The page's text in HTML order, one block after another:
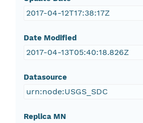
2017-04-12T17:38:17Z
Date Modified
2017-04-13T05:40:18.826Z
Datasource
urn:node:USGS_SDC
Replica MN